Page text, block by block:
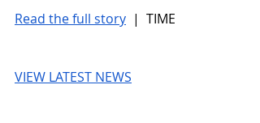
Read the full story |  TIME
VIEW LATEST NEWS